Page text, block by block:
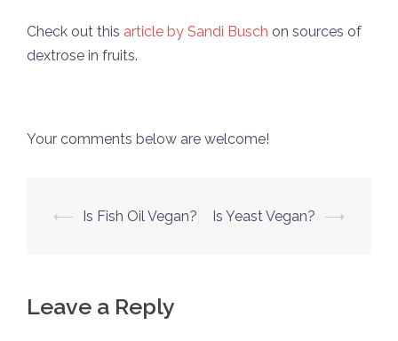
Check out this article by Sandi Busch on sources of
dextrose in fruits.
Your comments below are welcome!
Post
⟵ Is Fish Oil Vegan? Is Yeast Vegan? ⟶
Leave a Reply